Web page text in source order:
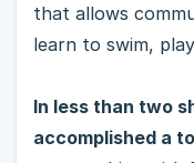
that allows
learn to swim,
In less than two
accomplished a